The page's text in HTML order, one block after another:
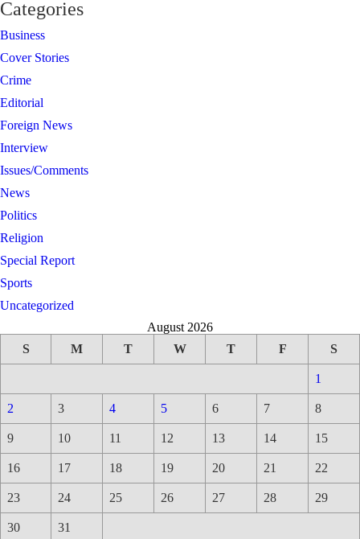
Categories
Business
Cover Stories
Crime
Editorial
Foreign News
Interview
Issues/Comments
News
Politics
Religion
Special Report
Sports
Uncategorized
August 2026
S
M T W T F S
1
2 3 4 5 6 7 8
9 10 11 12 13 14 15
16 17 18 19 20 21 22
23 24 25 26 27 28 29
30 31